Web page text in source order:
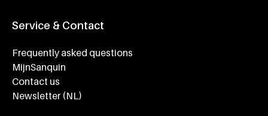
Service & Contact
Frequently asked questions
MijnSanquin
Contact us
Newsletter (NL)